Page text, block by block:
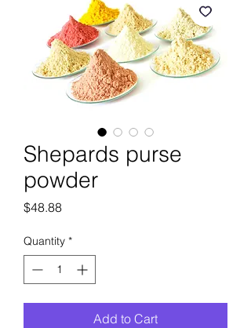
Shepards purse
powder
$48.88Price
Quantity *
Add to Cart